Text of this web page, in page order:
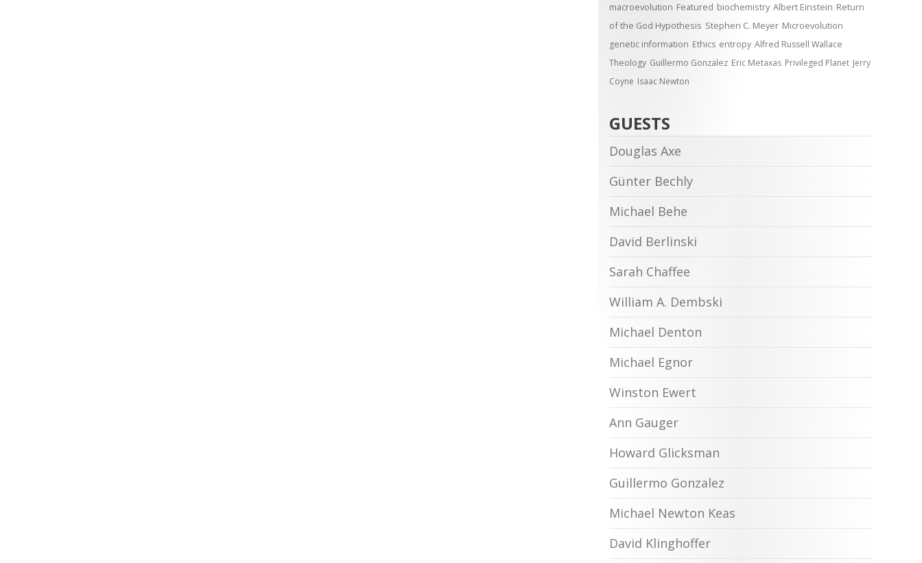
macroevolution Featured biochemistry Albert Einstein Return
of the God Hypothesis Stephen C. Meyer Microevolution
genetic information Ethics entropy Alfred Russell Wallace
Theology Guillermo Gonzalez Eric Metaxas Privileged Planet Jerry
Coyne Isaac Newton
GUESTS
Douglas Axe
Günter Bechly
Michael Behe
David Berlinski
Sarah Chaffee
William A. Dembski
Michael Denton
Michael Egnor
Winston Ewert
Ann Gauger
Howard Glicksman
Guillermo Gonzalez
Michael Newton Keas
David Klinghoffer